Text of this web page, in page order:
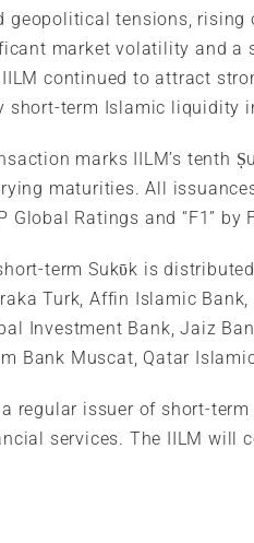
geopolitical tensions,
market volatility and a
continued to attract
short-term Islamic liquidity
marks IILM’s tenth
maturities. All
Global Ratings and “F1” by
term Sukῡk is
Turk, Affin Islamic
Investment Bank, Jaiz
Bank Muscat, Qatar
regular issuer of short-
services. The IILM will